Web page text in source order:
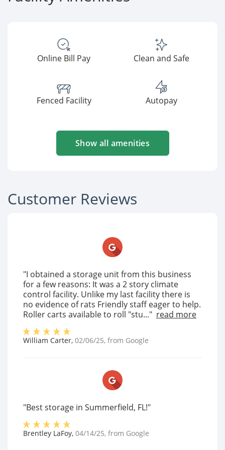
Online Bill Pay Clean and Safe
Fenced Facility Autopay
Show all amenities
Customer Reviews
"I obtained a storage unit from this business
for a few reasons: It was a 2 story climate
control facility. Unlike my last facility there is
no evidence of rats Friendly staff eager to help.
Roller carts available to roll "stu..." read more
William Carter, 02/06/25, from Google
"Best storage in Summerfield, FL!"
Brentley LaFoy, 04/14/25, from Google